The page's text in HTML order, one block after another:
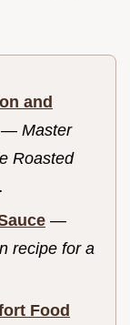
and
— Master
Roasted
—
recipe for a
Food